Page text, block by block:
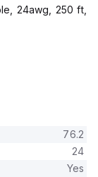
24awg, 250 ft,
76.2
24
Yes